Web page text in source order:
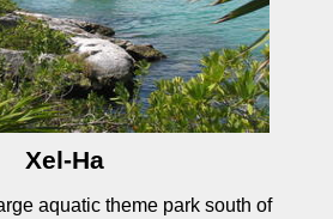
Xel-Ha
aquatic theme park south of